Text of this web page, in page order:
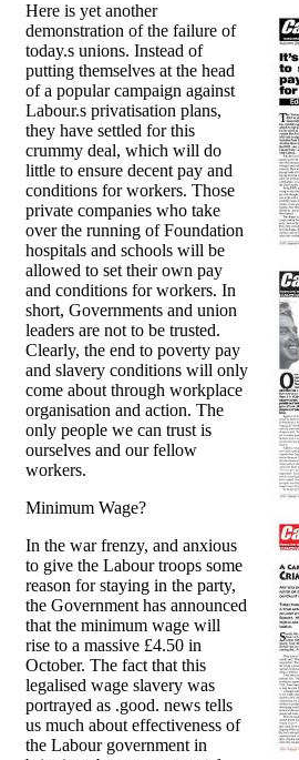
Here is yet another
demonstration of the failure of
today.s unions. Instead of
putting themselves at the head
of a popular campaign against
Labour.s privatisation plans,
they have settled for this
crummy deal, which will do
little to ensure decent pay and
conditions for workers. Those
private companies who take
over the running of Foundation
hospitals and schools will be
allowed to set their own pay
and conditions for workers. In
short, Governments and union
leaders are not to be trusted.
Clearly, the end to poverty pay
and slavery conditions will only
come about through workplace
organisation and action. The
only people we can trust is
ourselves and our fellow
workers.
Minimum Wage?
In the war frenzy, and anxious
to give the Labour troops some
reason for staying in the party,
the Government has announced
that the minimum wage will
rise to a massive £4.50 in
October. The fact that this
legalised wage slavery was
portrayed as .good. news tells
us much about effectiveness of
the Labour government in